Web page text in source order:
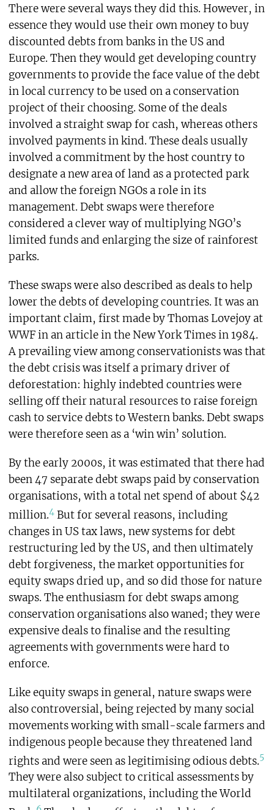
There were several ways they did this. However, in
essence they would use their own money to buy
discounted debts from banks in the US and
Europe. Then they would get developing country
governments to provide the face value of the debt
in local currency to be used on a conservation
project of their choosing. Some of the deals
involved a straight swap for cash, whereas others
involved payments in kind. These deals usually
involved a commitment by the host country to
designate a new area of land as a protected park
and allow the foreign NGOs a role in its
management. Debt swaps were therefore
considered a clever way of multiplying NGO’s
limited funds and enlarging the size of rainforest
parks.
These swaps were also described as deals to help
lower the debts of developing countries. It was an
important claim, first made by Thomas Lovejoy at
WWF in an article in the New York Times in 1984.
A prevailing view among conservationists was that
the debt crisis was itself a primary driver of
deforestation: highly indebted countries were
selling off their natural resources to raise foreign
cash to service debts to Western banks. Debt swaps
were therefore seen as a ‘win win’ solution.
By the early 2000s, it was estimated that there had
been 47 separate debt swaps paid by conservation
organisations, with a total net spend of about $42
million.4But for several reasons, including
changes in US tax laws, new systems for debt
restructuring led by the US, and then ultimately
debt forgiveness, the market opportunities for
equity swaps dried up, and so did those for nature
swaps. The enthusiasm for debt swaps among
conservation organisations also waned; they were
expensive deals to finalise and the resulting
agreements with governments were hard to
enforce.
Like equity swaps in general, nature swaps were
also controversial, being rejected by many social
movements working with small-scale farmers and
indigenous people because they threatened land
rights and were seen as legitimising odious debts.5
They were also subject to critical assessments by
multilateral organizations, including the World